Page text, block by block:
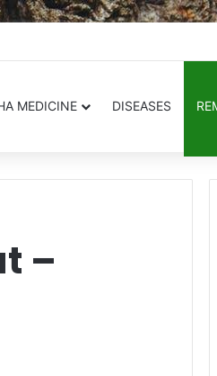
MEDICINE DISEASES
–